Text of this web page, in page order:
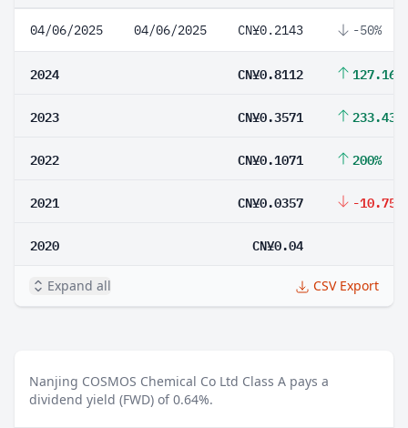
04/06/2025 04/06/2025 CN¥0.2143 -50%
2024 CN¥0.8112 127.16%
2023 CN¥0.3571 233.43%
2022 CN¥0.1071 200%
2021 CN¥0.0357 -10.75%
2020 CN¥0.04
Expand all CSV Export
Nanjing COSMOS Chemical Co Ltd Class A pays a
dividend yield (FWD) of 0.64%.